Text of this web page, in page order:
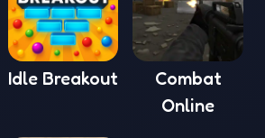
Idle Breakout
Combat
Online